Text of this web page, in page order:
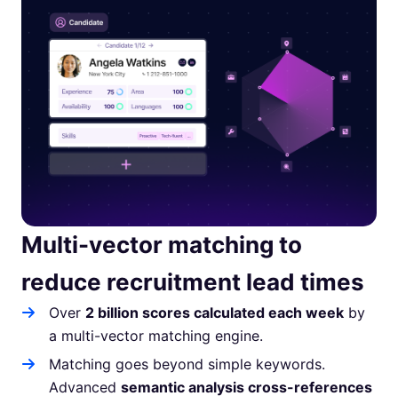
Multi-vector matching to
reduce recruitment lead times
Over 2 billion scores calculated each week by
a multi-vector matching engine.
Matching goes beyond simple keywords.
Advanced semantic analysis cross-references